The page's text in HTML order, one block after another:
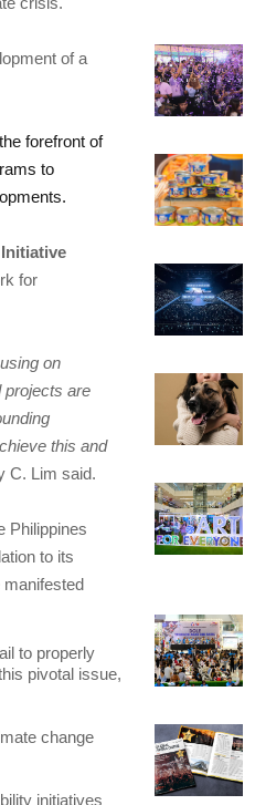
of a
forefront of
to
for
on
projects are
this and
Philippines
to its
to properly
pivotal issue,
change
initiatives